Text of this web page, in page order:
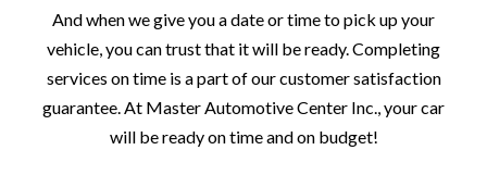
And when we give you a date or time to pick up your
vehicle, you can trust that it will be ready. Completing
services on time is a part of our customer satisfaction
guarantee. At Master Automotive Center Inc., your car
will be ready on time and on budget!